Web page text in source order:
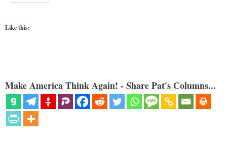
Like this:
Make America Think Again! - Share Pat's Columns...